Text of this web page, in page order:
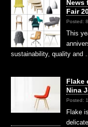
News
Fair
Posted:
This
sustainability, quality and
Flake
Nina
Posted:
Flake